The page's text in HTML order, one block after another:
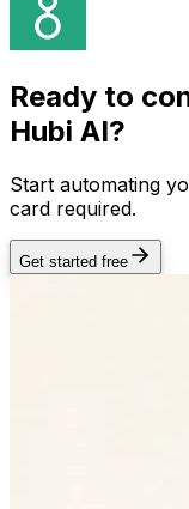
Ready to
Hubi AI?
Start automating
card required.
Get started free